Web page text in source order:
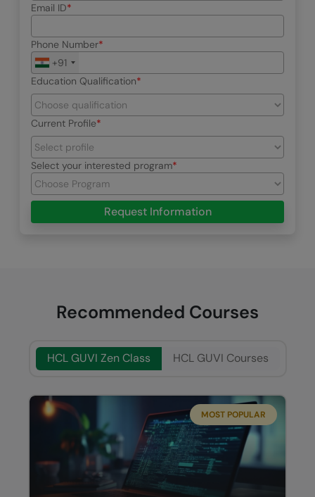
Email ID
Phone Number
+91
Education Qualification
Current Profile
Select your interested program
Request Information
Recommended Courses
HCL GUVI Zen Class HCL GUVI Courses
MOST POPULAR